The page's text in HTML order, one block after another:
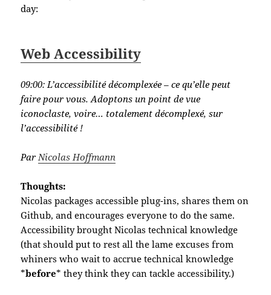
day:
Web Accessibility
09:00: L’accessibilité décomplexée – ce qu’elle peut
faire pour vous. Adoptons un point de vue
iconoclaste, voire… totalement décomplexé, sur
l’accessibilité !
Par Nicolas Hoffmann
Thoughts:
Nicolas packages accessible plug-ins, shares them on
Github, and encourages everyone to do the same.
Accessibility brought Nicolas technical knowledge
(that should put to rest all the lame excuses from
whiners who wait to accrue technical knowledge
*before* they think they can tackle accessibility.)